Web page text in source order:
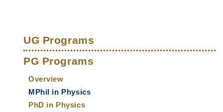
navigation
UG Programs
PG Programs
Overview
MPhil in Physics
PhD in Physics